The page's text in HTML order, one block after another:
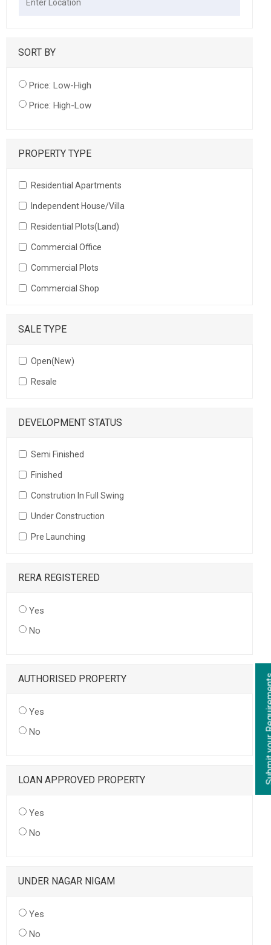
SORT BY
Price: Low-High
Price: High-Low
PROPERTY TYPE
Residential Apartments
Independent House/Villa
Residential Plots(Land)
Commercial Office
Commercial Plots
Commercial Shop
SALE TYPE
Open(New)
Resale
DEVELOPMENT STATUS
Semi Finished
Finished
Constrution In Full Swing
Under Construction
Pre Launching
RERA REGISTERED
Yes
No
AUTHORISED PROPERTY
Yes
No
LOAN APPROVED PROPERTY
Yes
No
UNDER NAGAR NIGAM
Yes
No